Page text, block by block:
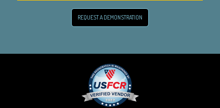
REQUEST A DEMONSTRATION